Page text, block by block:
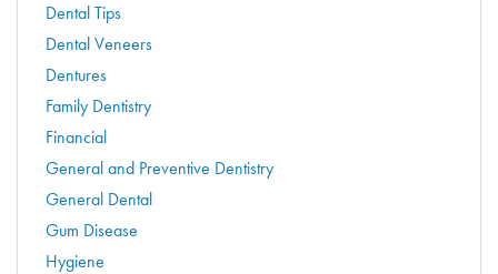
Dental Tips
Dental Veneers
Dentures
Family Dentistry
Financial
General and Preventive Dentistry
General Dental
Gum Disease
Hygiene